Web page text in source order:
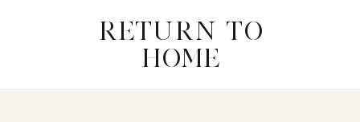
RETURN TO
HOME